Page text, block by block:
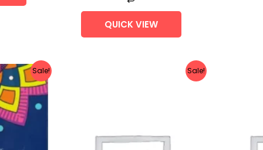
QUICK VIEW
Sale!
Current
price
is:
Rs.550.00.
Sale!
Current
price